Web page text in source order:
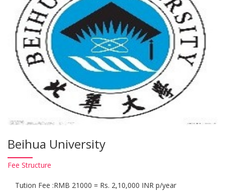
Beihua University
Fee Structure
Tution Fee :RMB 21000 = Rs. 2,10,000 INR p/year